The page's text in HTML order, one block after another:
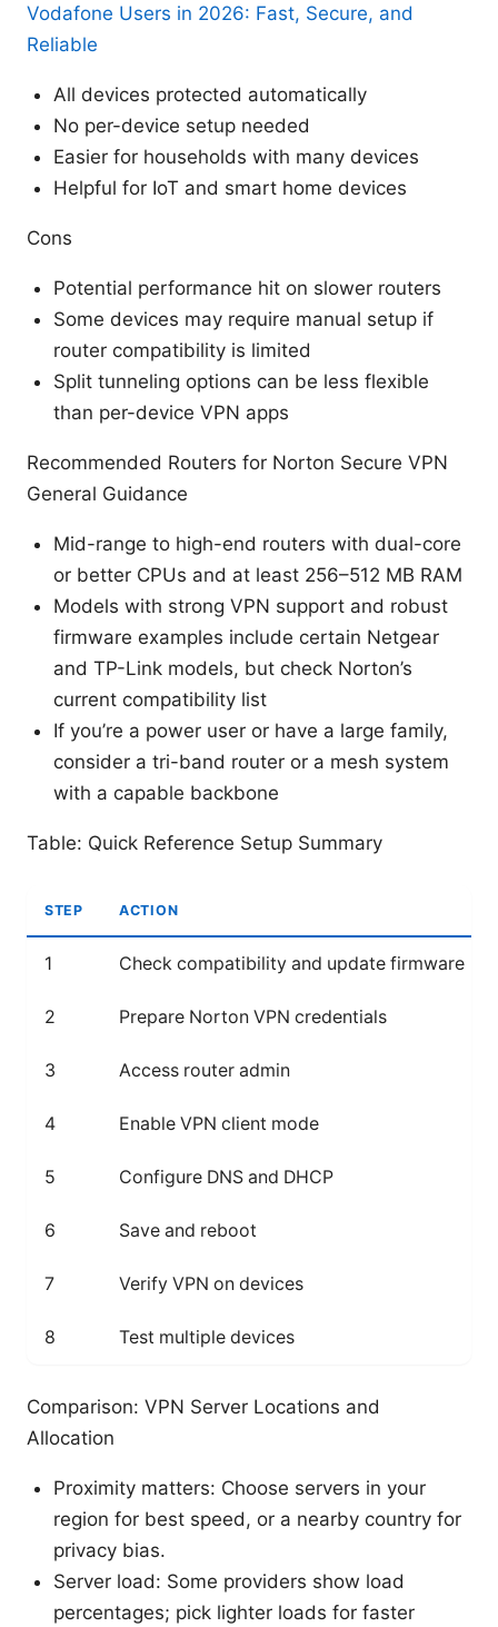
Vodafone Users in 2026: Fast, Secure, and
Reliable
All devices protected automatically
No per-device setup needed
Easier for households with many devices
Helpful for IoT and smart home devices
Cons
Potential performance hit on slower routers
Some devices may require manual setup if
router compatibility is limited
Split tunneling options can be less flexible
than per-device VPN apps
Recommended Routers for Norton Secure VPN
General Guidance
Mid-range to high-end routers with dual-core
or better CPUs and at least 256–512 MB RAM
Models with strong VPN support and robust
firmware examples include certain Netgear
and TP-Link models, but check Norton’s
current compatibility list
If you’re a power user or have a large family,
consider a tri-band router or a mesh system
with a capable backbone
Table: Quick Reference Setup Summary
STEP ACTION
1 Check compatibility and update firmware
2 Prepare Norton VPN credentials
3 Access router admin
4 Enable VPN client mode
5 Configure DNS and DHCP
6 Save and reboot
7 Verify VPN on devices
8 Test multiple devices
Comparison: VPN Server Locations and
Allocation
Proximity matters: Choose servers in your
region for best speed, or a nearby country for
privacy bias.
Server load: Some providers show load
percentages; pick lighter loads for faster